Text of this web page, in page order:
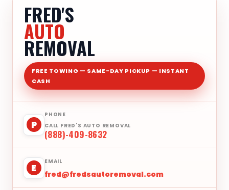
FRED'S
AUTO
REMOVAL
FREE TOWING — SAME-DAY PICKUP — INSTANT
CASH
P
PHONE
CALL FRED'S AUTO REMOVAL
(888)-409-8632
E
EMAIL
fred@fredsautoremoval.com